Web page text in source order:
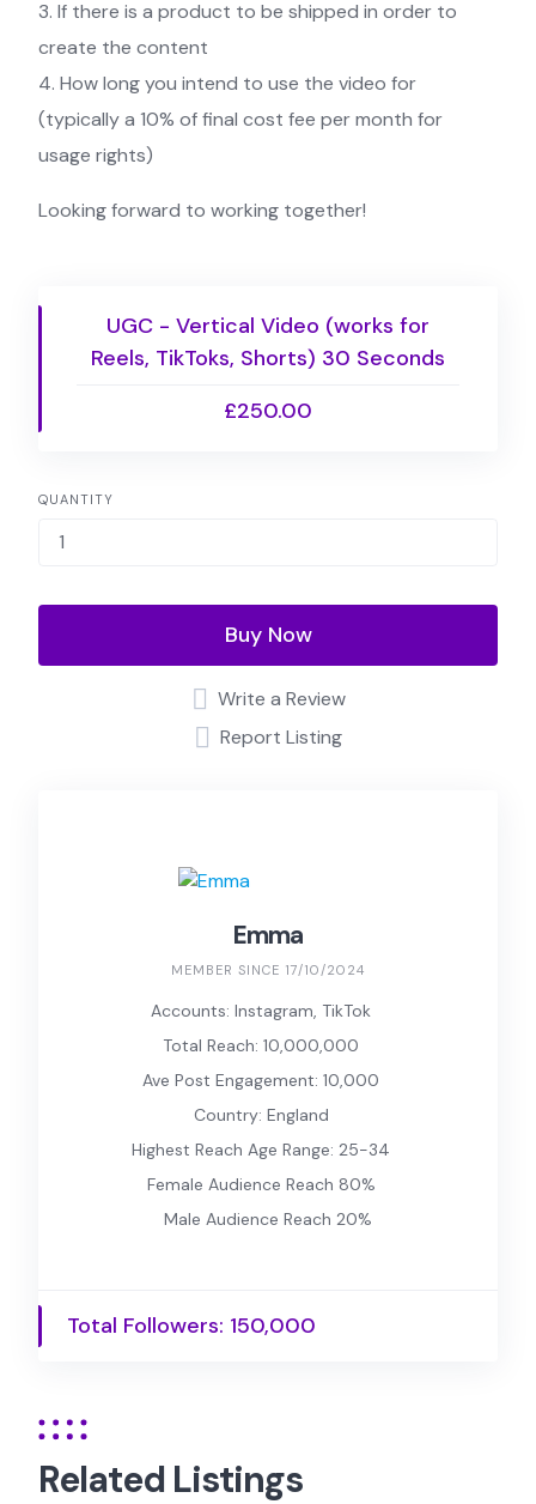
3. If there is a product to be shipped in order to
create the content
4. How long you intend to use the video for
(typically a 10% of final cost fee per month for
usage rights)
Looking forward to working together!
UGC - Vertical Video (works for
Reels, TikToks, Shorts) 30 Seconds
£250.00
QUANTITY
Buy Now
Write a Review
Report Listing
Emma
MEMBER SINCE 17/10/2024
Accounts: Instagram, TikTok
Total Reach: 10,000,000
Ave Post Engagement: 10,000
Country: England
Highest Reach Age Range: 25-34
Female Audience Reach 80%
Male Audience Reach 20%
Total Followers: 150,000
Related Listings